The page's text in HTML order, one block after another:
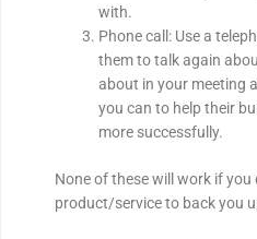
with.
Phone call: Use a
them to talk again
about in your meeting
you can to help their
more successfully.
None of these will work if you
product/service to back you